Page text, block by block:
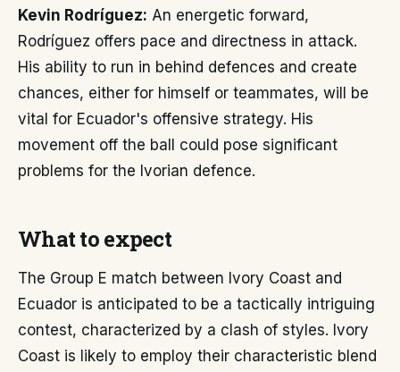
Kevin Rodríguez: An energetic forward,
Rodríguez offers pace and directness in attack.
His ability to run in behind defences and create
chances, either for himself or teammates, will be
vital for Ecuador's offensive strategy. His
movement off the ball could pose significant
problems for the Ivorian defence.
What to expect
The Group E match between Ivory Coast and
Ecuador is anticipated to be a tactically intriguing
contest, characterized by a clash of styles. Ivory
Coast is likely to employ their characteristic blend